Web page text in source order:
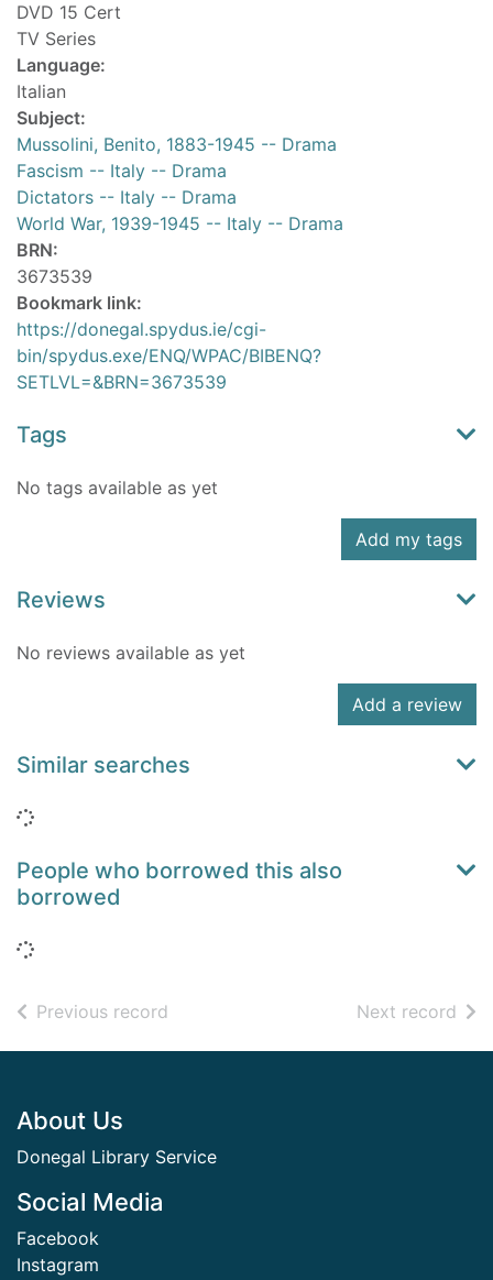
DVD 15 Cert
TV Series
Language:
Italian
Subject:
Mussolini, Benito, 1883-1945 -- Drama
Fascism -- Italy -- Drama
Dictators -- Italy -- Drama
World War, 1939-1945 -- Italy -- Drama
BRN:
3673539
Bookmark link:
https://donegal.spydus.ie/cgi-
bin/spydus.exe/ENQ/WPAC/BIBENQ?
SETLVL=&BRN=3673539
Tags
No tags available as yet
Add my tags
Reviews
No reviews available as yet
Add a review
Similar searches
Loading...
People who borrowed this also
borrowed
Loading...
Previous record Next record of
Footer
About Us
Donegal Library Service
Social Media
Facebook
Instagram